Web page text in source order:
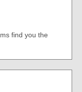
find you the